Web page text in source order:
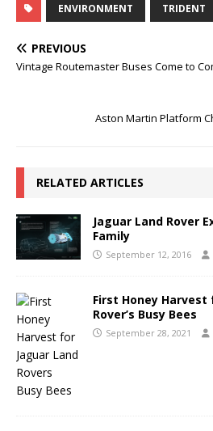
ENVIRONMENT TRIDENT
PREVIOUS
Vintage Routemaster Buses Come to
Aston Martin Platform
RELATED ARTICLES
Jaguar Land Rover
Family
September 12, 2016
First Honey Harvest
Rover’s Busy Bees
September 28, 2021